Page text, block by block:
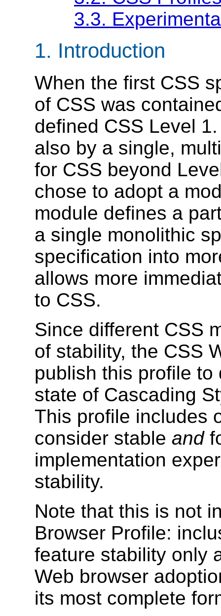
3.3.
1. Introduction
When the first CSS
of CSS was
defined CSS Level
also by a single,
for CSS beyond
chose to adopt a
module defines a
a single monolithic
specification into
allows more
to CSS.
Since different CSS
of stability, the CSS
publish this profile
state of Cascading
This profile includes
consider stable and
implementation
stability.
Note that this is not
Browser Profile:
feature stability only
Web browser
its most complete